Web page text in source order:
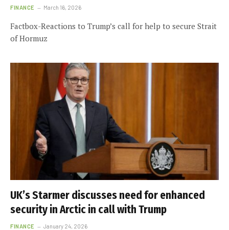
FINANCE March 16, 2026
Factbox-Reactions to Trump’s call for help to secure Strait
of Hormuz
UK’s Starmer discusses need for enhanced
security in Arctic in call with Trump
FINANCE January 24, 2026